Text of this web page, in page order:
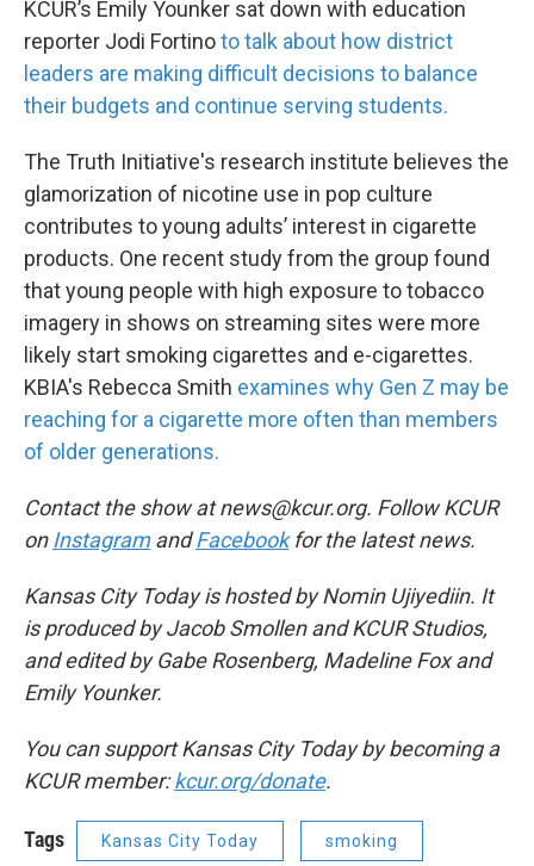
KCUR’s Emily Younker sat down with education
reporter Jodi Fortinoto talk about how district
leaders are making difficult decisions to balance
their budgets and continue serving students.
The Truth Initiative's research institute believes the
glamorization of nicotine use in pop culture
contributes to young adults’ interest in cigarette
products. One recent study from the group found
that young people with high exposure to tobacco
imagery in shows on streaming sites were more
likely start smoking cigarettes and e-cigarettes.
KBIA's Rebecca Smith examines why Gen Z may be
reaching for a cigarette more often than members
of older generations.
Contact the show at news@kcur.org. Follow KCUR
on InstagramandFacebookfor the latest news.
Kansas City Today is hosted by Nomin Ujiyediin. It
is produced by Jacob Smollen and KCUR Studios,
and edited by Gabe Rosenberg, Madeline Fox and
Emily Younker.
You can support Kansas City Today by becoming a
KCUR member:kcur.org/donate.
Tags Kansas City Today smoking